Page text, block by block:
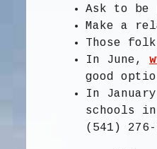
Ask to
Make a
Those
In June,
good
In
schools
(541)